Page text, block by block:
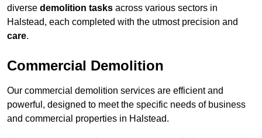
diverse demolition tasks across various sectors in
Halstead, each completed with the utmost precision and
care.
Commercial Demolition
Our commercial demolition services are efficient and
powerful, designed to meet the specific needs of business
and commercial properties in Halstead.